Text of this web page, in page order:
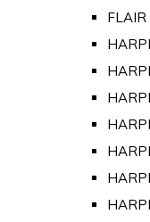
FLAIR